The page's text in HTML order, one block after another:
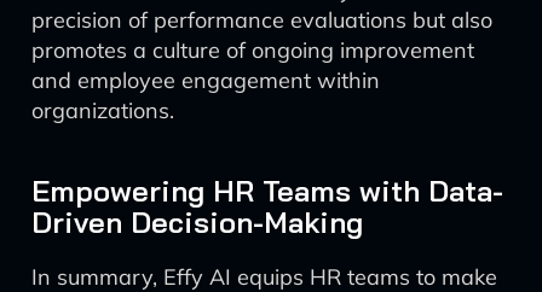
precision of performance evaluations but also
promotes a culture of ongoing improvement
and employee engagement within
organizations.
Empowering HR Teams with Data-
Driven Decision-Making
In summary, Effy AI equips HR teams to make